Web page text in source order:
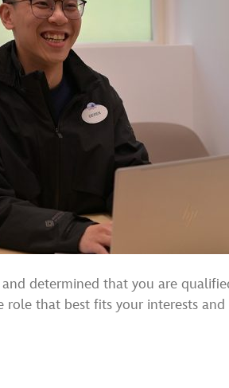
determined that you are
that best fits your interests